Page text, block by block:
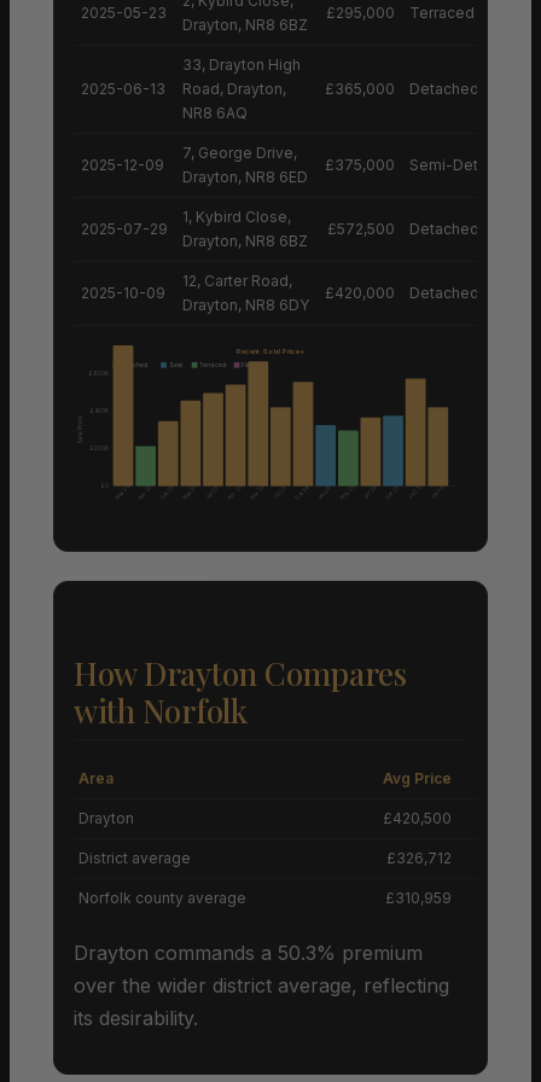
2025-05-23
Drayton, NR8 6BZ
£295,000 Terraced House
2025-06-13
33, Drayton High
Road, Drayton,
NR8 6AQ
£365,000 Detached House
2025-12-09
7, George Drive,
Drayton, NR8 6ED
£375,000 Semi-Detached
2025-07-29
1, Kybird Close,
Drayton, NR8 6BZ
£572,500 Detached House
2025-10-09
12, Carter Road,
Drayton, NR8 6DY
£420,000 Detached House
Recent Sold Prices
Detached Semi Terraced Flat
Sale Price
£0
£200K
£400K
£600K
May 25 Apr 25 Dec 25 May 25 Jan 25 Apr 25 Mar 25 Jul 25 Dec 24 Jan 26 May 25 Jun 25 Dec 25 Jul 25 Oct 25
How Drayton Compares
with Norfolk
Area Avg Price
Drayton £420,500
District average £326,712
Norfolk county average £310,959
Drayton commands a 50.3% premium
over the wider district average, reflecting
its desirability.